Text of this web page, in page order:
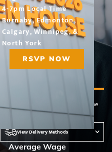
4-7pm Local Time
Burnaby, Edmonton,
Calgary, Winnipeg, &
North York
RSVP NOW
Marketing
below. Please contact the
and delivery methods.
View Delivery Methods
Average Wage